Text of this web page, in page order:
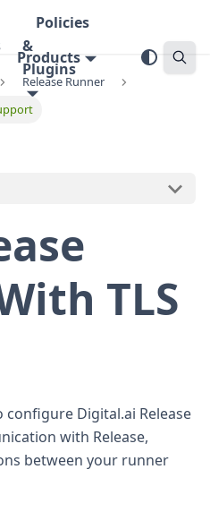
Policies
&
Plugins
Products
Release Runner
TLS
Digital.ai Release
with Release,
between your runner